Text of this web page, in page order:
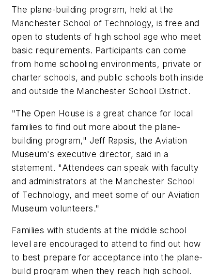
The plane-building program, held at the
Manchester School of Technology, is free and
open to students of high school age who meet
basic requirements. Participants can come
from home schooling environments, private or
charter schools, and public schools both inside
and outside the Manchester School District.
"The Open House is a great chance for local
families to find out more about the plane-
building program," Jeff Rapsis, the Aviation
Museum's executive director, said in a
statement. "Attendees can speak with faculty
and administrators at the Manchester School
of Technology, and meet some of our Aviation
Museum volunteers."
Families with students at the middle school
level are encouraged to attend to find out how
to best prepare for acceptance into the plane-
build program when they reach high school.